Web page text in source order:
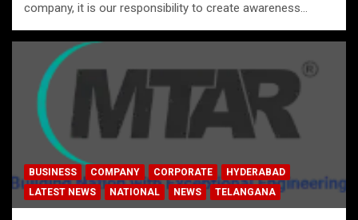
company, it is our responsibility to create awareness…
BUSINESS COMPANY CORPORATE
HYDERABAD
LATEST NEWS
NATIONAL NEWS TELANGANA